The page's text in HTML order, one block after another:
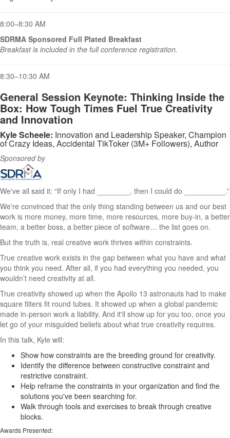
8:00–8:30 AM
SDRMA Sponsored Full Plated Breakfast
Breakfast is included in the full conference registration.
8:30–10:30 AM
General Session Keynote: Thinking Inside the
Box: How Tough Times Fuel True Creativity
and Innovation
Kyle Scheele: Innovation and Leadership Speaker, Champion
of Crazy Ideas, Accidental TikToker (3M+ Followers), Author
Sponsored by
We've all said it: “If only I had ________, then I could do __________.”
We're convinced that the only thing standing between us and our best
work is more money, more time, more resources, more buy-in, a better
team, a better boss, a better piece of software… the list goes on.
But the truth is, real creative work thrives within constraints.
True creative work exists in the gap between what you have and what
you think you need. After all, if you had everything you needed, you
wouldn’t need creativity at all.
True creativity showed up when the Apollo 13 astronauts had to make
square filters fit round tubes. It showed up when a global pandemic
made in-person work a liability. And it'll show up for you too, once you
let go of your misguided beliefs about what true creativity requires.
In this talk, Kyle will:
Show how constraints are the breeding ground for creativity.
Identify the difference between constructive constraint and
restrictive constraint.
Help reframe the constraints in your organization and find the
solutions you've been searching for.
Walk through tools and exercises to break through creative
blocks.
Awards Presented: